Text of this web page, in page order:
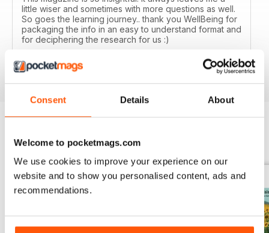
Consent Details About
Welcome to pocketmags.com
We use cookies to improve your experience on our
website and to show you personalised content, ads and
recommendations.
little wiser and sometimes with more questions as well.
So goes the learning journey.. thank you WellBeing for
packaging the info in an easy to understand format and
for deciphering the research for us :)
Reviewed 14 June 2020
BACK ISSUES